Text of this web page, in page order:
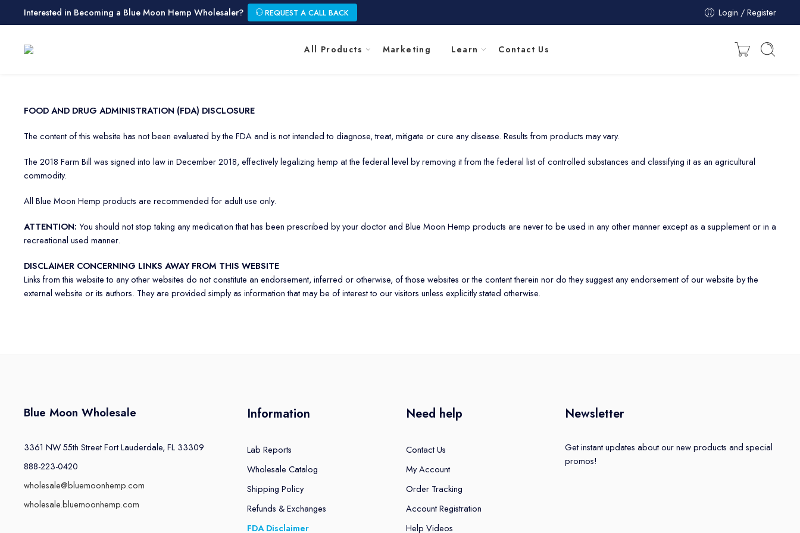
Interested in Becoming a Blue Moon Hemp Wholesaler? REQUEST A CALL BACK Login / Register
All Products Marketing Learn Contact Us
FOOD AND DRUG ADMINISTRATION (FDA) DISCLOSURE
The content of this website has not been evaluated by the FDA and is not intended to diagnose, treat, mitigate or cure any disease. Results from products may vary.
The 2018 Farm Bill was signed into law in December 2018, effectively legalizing hemp at the federal level by removing it from the federal list of controlled substances and classifying it as an agricultural
commodity.
All Blue Moon Hemp products are recommended for adult use only.
ATTENTION: You should not stop taking any medication that has been prescribed by your doctor and Blue Moon Hemp products are never to be used in any other manner except as a supplement or in a
recreational used manner.
DISCLAIMER CONCERNING LINKS AWAY FROM THIS WEBSITE
Links from this website to any other websites do not constitute an endorsement, inferred or otherwise, of those websites or the content therein nor do they suggest any endorsement of our website by the
external website or its authors. They are provided simply as information that may be of interest to our visitors unless explicitly stated otherwise.
Blue Moon Wholesale
3361 NW 55th Street Fort Lauderdale, FL 33309
888-223-0420
wholesale@bluemoonhemp.com
wholesale.bluemoonhemp.com
Information
Lab Reports
Wholesale Catalog
Shipping Policy
Refunds & Exchanges
FDA Disclaimer
Need help
Contact Us
My Account
Order Tracking
Account Registration
Help Videos
Newsletter
Get instant updates about our new products and special
promos!